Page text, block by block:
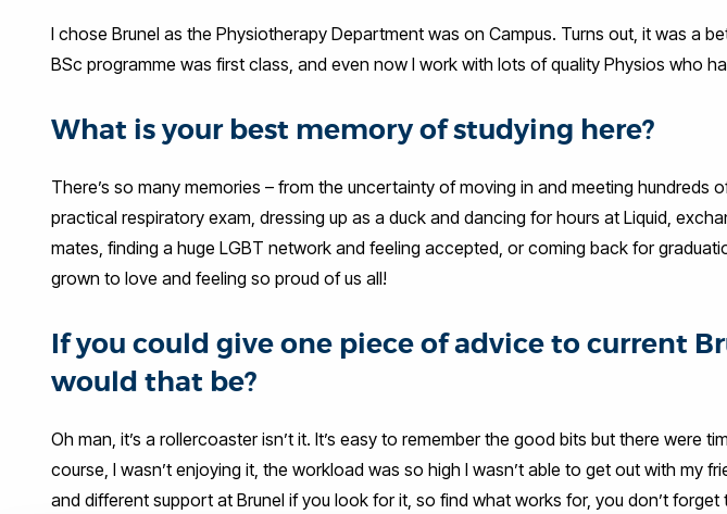
I chose Brunel as the Physiotherapy Department was on Campus. Turns out, it was a
BSc programme was first class, and even now I work with lots of quality Physios who
What is your best memory of studying here?
There’s so many memories – from the uncertainty of moving in and meeting hundreds
practical respiratory exam, dressing up as a duck and dancing for hours at Liquid,
mates, finding a huge LGBT network and feeling accepted, or coming back for
grown to love and feeling so proud of us all!
If you could give one piece of advice to current
would that be?
Oh man, it’s a rollercoaster isn’t it. It’s easy to remember the good bits but there were
course, I wasn’t enjoying it, the workload was so high I wasn’t able to get out with my
and different support at Brunel if you look for it, so find what works for, you don’t forget